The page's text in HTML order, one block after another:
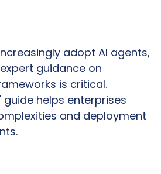
adopt AI agents,
guidance on
is critical.
guide helps enterprises
and deployment